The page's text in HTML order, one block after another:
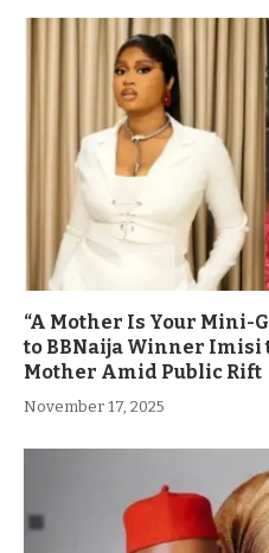
“A Mother Is Your Mini-
to BBNaija Winner Imisi
Mother Amid Public Rift
November 17, 2025